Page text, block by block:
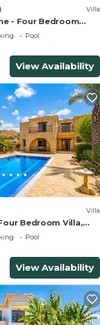
Villa
- Four Bedroom
Pool
View Availability
Villa
Bedroom Villa,
Pool
View Availability